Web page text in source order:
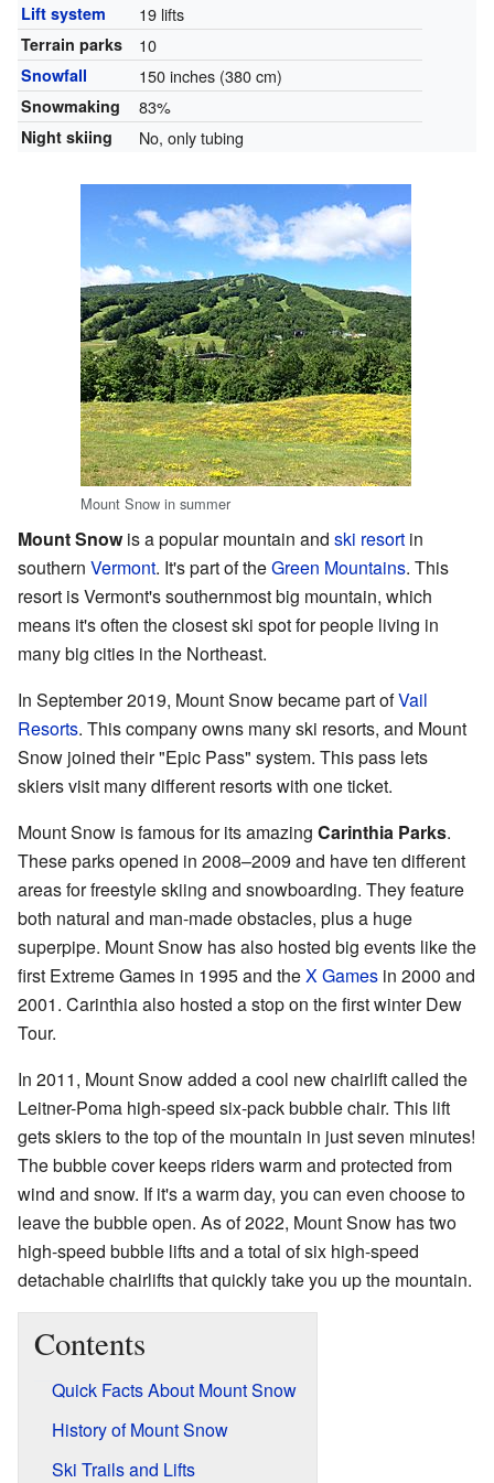
Lift system 19 lifts
Terrain parks 10
Snowfall 150 inches (380 cm)
Snowmaking 83%
Night skiing No, only tubing
Mount Snow in summer
Mount Snowis a popular mountain and ski resort in
southern Vermont. It's part of theGreen Mountains. This
resort is Vermont's southernmost big mountain, which
means it's often the closest ski spot for people living in
many big cities in the Northeast.
In September 2019, Mount Snow became part ofVail
Resorts. This company owns many ski resorts, and Mount
Snow joined their "Epic Pass" system. This pass lets
skiers visit many different resorts with one ticket.
Mount Snow is famous for its amazing Carinthia Parks.
These parks opened in 2008–2009 and have ten different
areas for freestyle skiing and snowboarding. They feature
both natural and man-made obstacles, plus a huge
superpipe. Mount Snow has also hosted big events like the
first Extreme Games in 1995 and theX Games in 2000 and
2001. Carinthia also hosted a stop on the first winter Dew
Tour.
In 2011, Mount Snow added a cool new chairlift called the
Leitner-Poma high-speed six-pack bubble chair. This lift
gets skiers to the top of the mountain in just seven minutes!
The bubble cover keeps riders warm and protected from
wind and snow. If it's a warm day, you can even choose to
leave the bubble open. As of 2022, Mount Snow has two
high-speed bubble lifts and a total of six high-speed
detachable chairlifts that quickly take you up the mountain.
Contents
Quick Facts About Mount Snow
History of Mount Snow
Ski Trails and Lifts